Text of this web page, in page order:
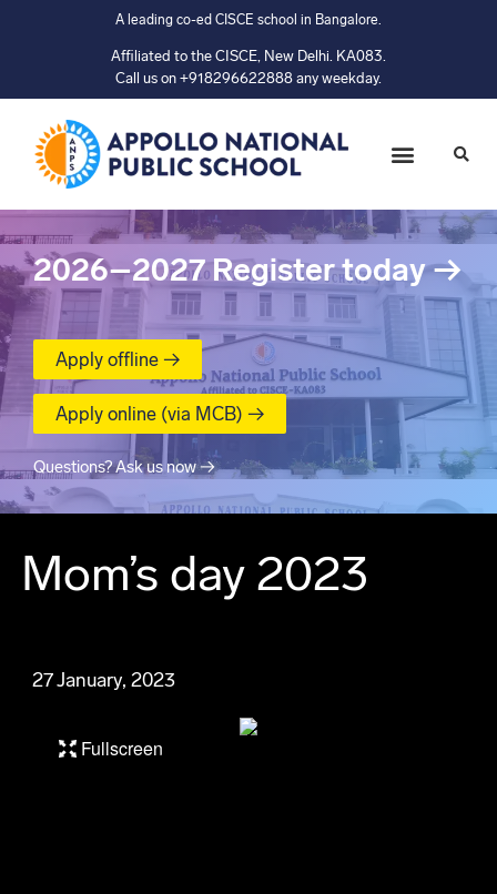
A leading co-ed CISCE school in Bangalore.
Affiliated to the CISCE, New Delhi. KA083.
Call us on +918296622888 any weekday.
2026–2027 Register today→
Apply offline →
Apply online (via MCB) →
Questions? Ask us now →
Mom’s day 2023
27 January, 2023